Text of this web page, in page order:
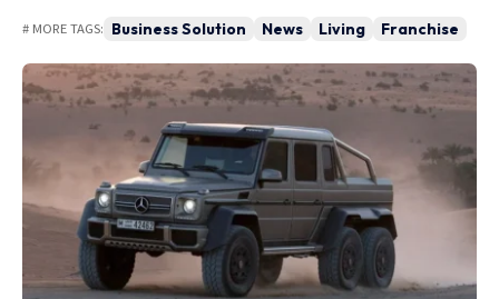
# MORE TAGS: Business Solution News Living Franchise